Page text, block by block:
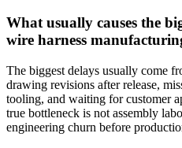
What usually causes the
wire harness
The biggest delays usually come
drawing revisions after release,
tooling, and waiting for customer
true bottleneck is not assembly
engineering churn before